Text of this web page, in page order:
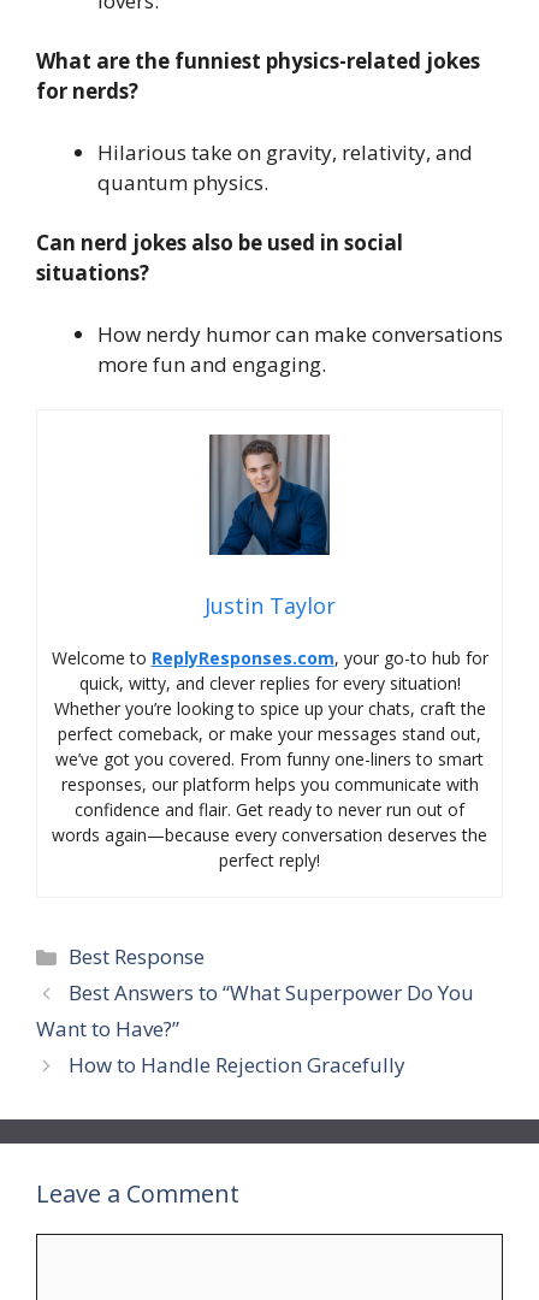
What are the funniest physics-related jokes
for nerds?
Hilarious take on gravity, relativity, and
quantum physics.
Can nerd jokes also be used in social
situations?
How nerdy humor can make conversations
more fun and engaging.
Justin Taylor
Welcome to ReplyResponses.com, your go-to hub for
quick, witty, and clever replies for every situation!
Whether you’re looking to spice up your chats, craft the
perfect comeback, or make your messages stand out,
we’ve got you covered. From funny one-liners to smart
responses, our platform helps you communicate with
confidence and flair. Get ready to never run out of
words again—because every conversation deserves the
perfect reply!
Categories
Best Response
Best Answers to “What Superpower Do You
Want to Have?”
How to Handle Rejection Gracefully
Leave a Comment